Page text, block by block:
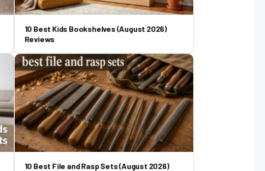
10 Best Kids Bookshelves (August 2026)
Reviews
10 Best File and Rasp Sets (August 2026)